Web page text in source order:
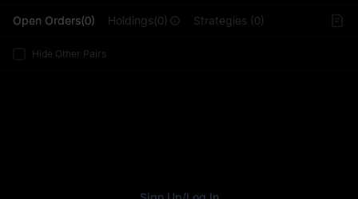
Open Orders(0) Holdings(0) Strategies (0)
Hide Other Pairs